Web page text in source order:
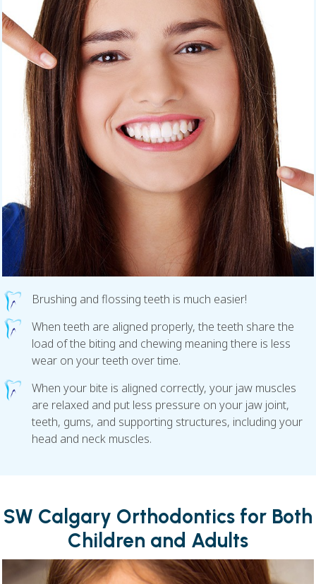
Brushing and flossing teeth is much easier!
When teeth are aligned properly, the teeth share the
load of the biting and chewing meaning there is less
wear on your teeth over time.
When your bite is aligned correctly, your jaw muscles
are relaxed and put less pressure on your jaw joint,
teeth, gums, and supporting structures, including your
head and neck muscles.
SW Calgary Orthodontics for Both
Children and Adults